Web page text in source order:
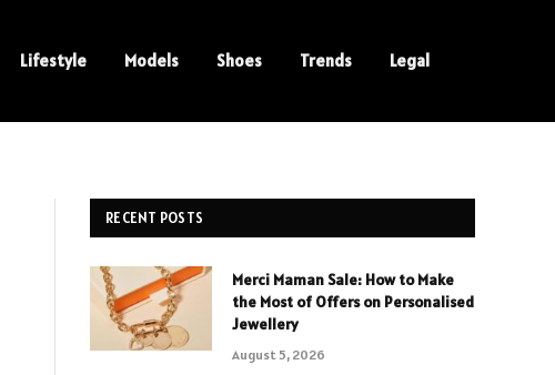
Lifestyle Models Shoes Trends Legal
RECENT POSTS
Merci Maman Sale: How to Make
the Most of Offers on Personalised
Jewellery
August 5, 2026